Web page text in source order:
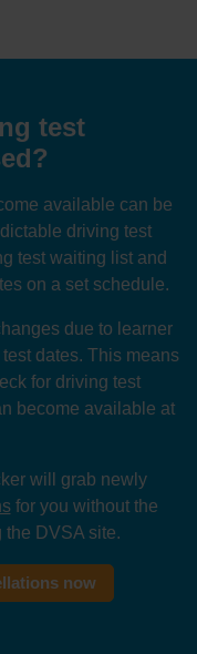
test
available can be
driving test
test waiting list and
on a set schedule.
due to learner
dates. This means
for driving test
become available at
will grab newly
for you without the
the DVSA site.
now